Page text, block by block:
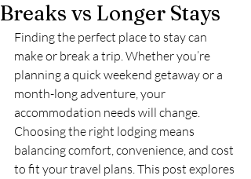
Breaks vs Longer Stays
Finding the perfect place to stay can
make or break a trip. Whether you’re
planning a quick weekend getaway or a
month-long adventure, your
accommodation needs will change.
Choosing the right lodging means
balancing comfort, convenience, and cost
to fit your travel plans. This post explores